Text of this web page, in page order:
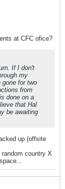
at CFC ofice?
If I don't
my
gone for two
from
done on a
that Hal
be awaiting
up (offsite
country X